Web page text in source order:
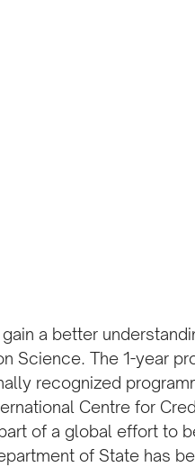
a better
Science. The 1-year
recognized
Centre for
of a global effort to
of State has